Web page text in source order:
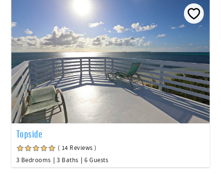
Topside
( 14 Reviews )
3 Bedrooms
3 Baths 6 Guests